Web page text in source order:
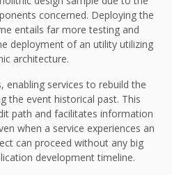
concerned. Deploying the
entails far more testing and
deployment of an utility utilizing
architecture.
enabling services to rebuild the
the event historical past. This
path and facilitates information
when a service experiences an
can proceed without any big
development timeline.